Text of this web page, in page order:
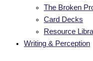
The Broken
Card Decks
Resource
Writing & Perception